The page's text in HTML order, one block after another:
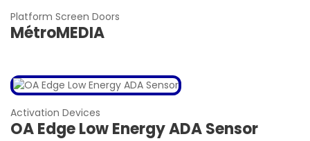
Platform Screen Doors
MétroMEDIA
Activation Devices
OA Edge Low Energy ADA Sensor